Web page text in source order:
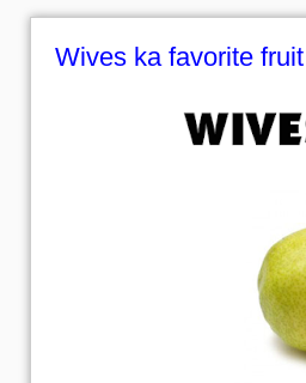
Wives ka favorite fruit